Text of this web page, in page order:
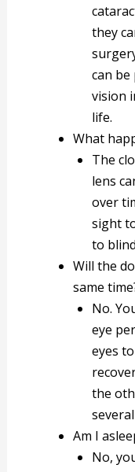
they
can
vision
life.
What
The
lens
over
sight
to
Will the
same
No.
eye
eyes
the
Am I
No,